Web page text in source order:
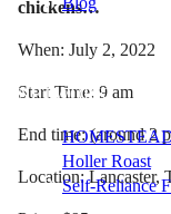
NETWORK
Holler Roast
Self-Reliance
chickens…
When: July 2, 2022
Start Time: 9 am
End time: (around 2
Location: Lancaster,